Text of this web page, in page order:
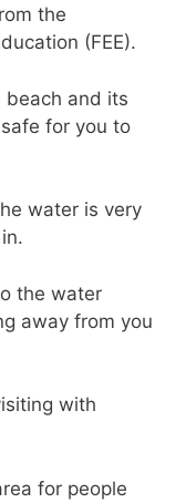
the
(FEE).
beach and its
for you to
water is very
the water
away from you
with
for people